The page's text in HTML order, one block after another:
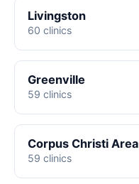
Livingston
60 clinics
Greenville
59 clinics
Corpus Christi Area
59 clinics